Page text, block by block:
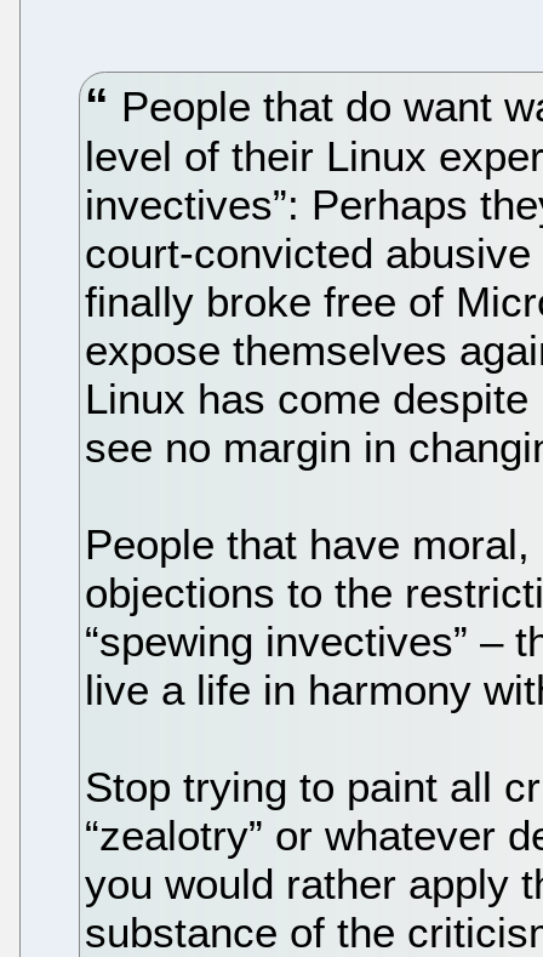
People that do want
level of their Linux
invectives”: Perhaps
court-convicted
finally broke free of
expose themselves
Linux has come
see no margin in
People that have
objections to the
“spewing invectives” –
live a life in harmony
Stop trying to paint all
“zealotry” or whatever
you would rather apply
substance of the